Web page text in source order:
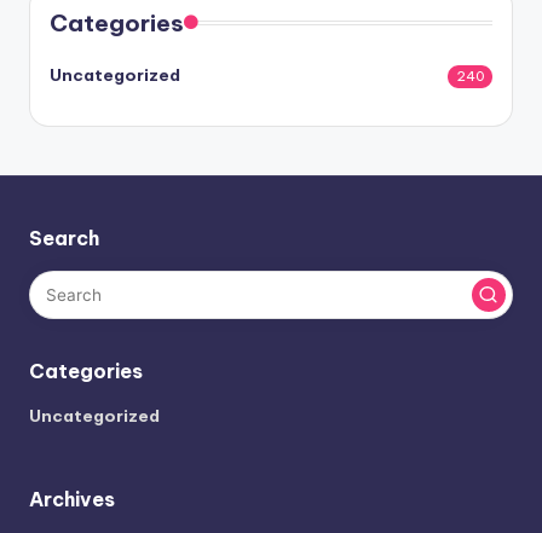
Categories
Uncategorized 240
Search
Categories
Uncategorized
Archives